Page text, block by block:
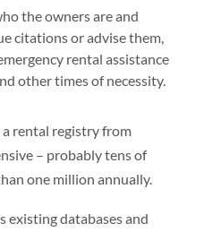
the owners are and
citations or advise them,
rental assistance
other times of necessity.
rental registry from
– probably tens of
one million annually.
existing databases and